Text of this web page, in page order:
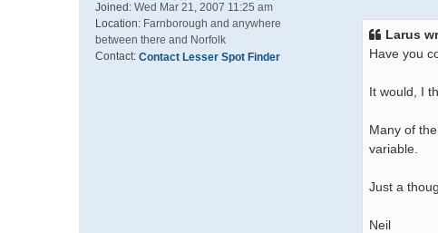
Joined: Wed Mar 21, 2007 11:25 am
Location: Farnborough and anywhere
between there and Norfolk
Contact: Contact Lesser Spot Finder
Larus
Have you
It would, I
Many of
variable.
Just a
Neil